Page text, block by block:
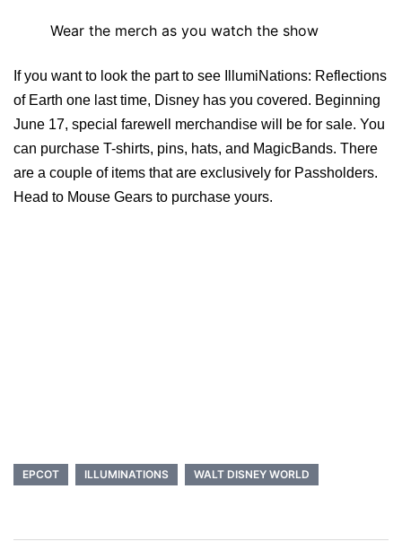
Wear the merch as you watch the show
If you want to look the part to see IllumiNations: Reflections
of Earth one last time, Disney has you covered. Beginning
June 17, special farewell merchandise will be for sale. You
can purchase T-shirts, pins, hats, and MagicBands. There
are a couple of items that are exclusively for Passholders.
Head to Mouse Gears to purchase yours.
EPCOT ILLUMINATIONS WALT DISNEY WORLD